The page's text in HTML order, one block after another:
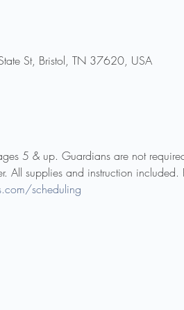
St, Bristol, TN 37620, USA
5 & up. Guardians are not
supplies and instruction included.
scheduling